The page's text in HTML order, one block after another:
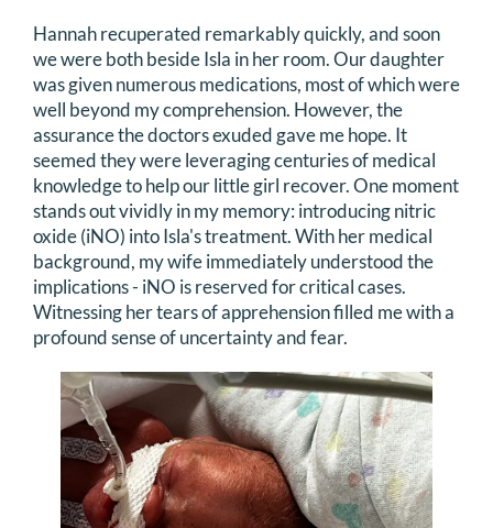
Hannah recuperated remarkably quickly, and soon
we were both beside Isla in her room. Our daughter
was given numerous medications, most of which were
well beyond my comprehension. However, the
assurance the doctors exuded gave me hope. It
seemed they were leveraging centuries of medical
knowledge to help our little girl recover. One moment
stands out vividly in my memory: introducing nitric
oxide (iNO) into Isla's treatment. With her medical
background, my wife immediately understood the
implications - iNO is reserved for critical cases.
Witnessing her tears of apprehension filled me with a
profound sense of uncertainty and fear.